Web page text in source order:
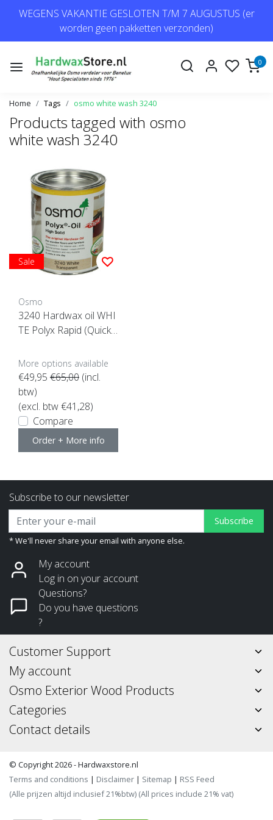
WEGENS VAKANTIE GESLOTEN T/M 7 AUGUSTUS (er
worden geen pakketten verzonden)
0
Home Tags osmo white wash 3240
Products tagged with osmo
white wash 3240
Sale
Osmo
3240 Hardwax oil WHI
TE Polyx Rapid (Quick
More options available
€49,95 €65,00 (incl.
btw)
(excl. btw €41,28)
Compare
Order + More info
Subscribe to our newsletter
Subscribe
* We'll never share your email with anyone else.
My account
Log in on your account
Questions?
Do you have questions
?
Customer Support
My account
Osmo Exterior Wood Products
Categories
Contact details
© Copyright 2026 - Hardwaxstore.nl
Terms and conditions | Disclaimer | Sitemap | RSS Feed
(Alle prijzen altijd inclusief 21%btw) (All prices include 21% vat)